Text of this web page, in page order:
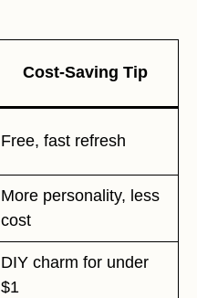
Cost-Saving Tip
Free, fast refresh
More personality, less
cost
DIY charm for under
$1